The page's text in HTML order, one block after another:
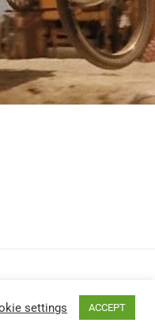
settings ACCEPT